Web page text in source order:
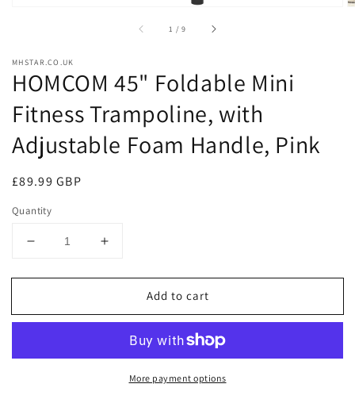
1 /of
9
MHSTAR.CO.UK
HOMCOM 45" Foldable Mini
Fitness Trampoline, with
Adjustable Foam Handle, Pink
Regular
£89.99 GBP
Quantity
Decrease
for
45&quot;
Increase
for
HOMCOM
45&quot;
Trampoline,
Add to cart
More payment options